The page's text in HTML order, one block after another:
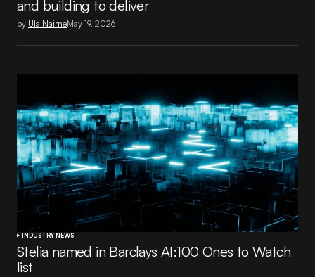
and building to deliver
by Ula NairneMay 19, 2026
INDUSTRY NEWS
Stelia named in Barclays AI:100 Ones to Watch
list